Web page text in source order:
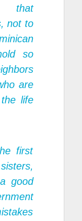
that
not to
so
are
life
first
good